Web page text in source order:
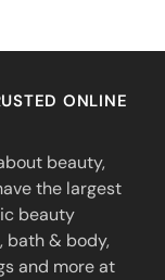
ONLINE
beauty,
the largest
beauty
bath & body,
and more at